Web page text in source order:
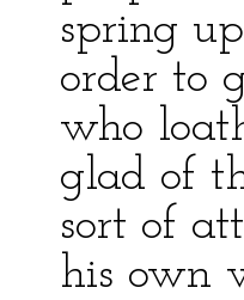
spring
order to
who
glad of
sort of
his own